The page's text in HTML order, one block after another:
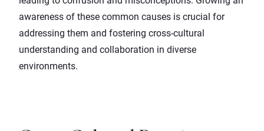
awareness of these common causes is crucial for
addressing them and fostering cross-cultural
understanding and collaboration in diverse
environments.